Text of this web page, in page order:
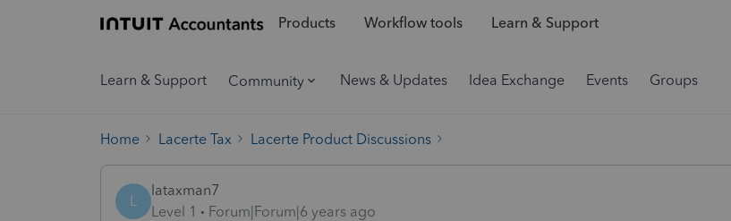
Products Workflow tools Learn & Support
Learn & Support Community News & Updates Idea Exchange Events Groups
Home Lacerte Tax Lacerte Product Discussions
L
lataxman7
Level 1
Forum|Forum|6 years ago